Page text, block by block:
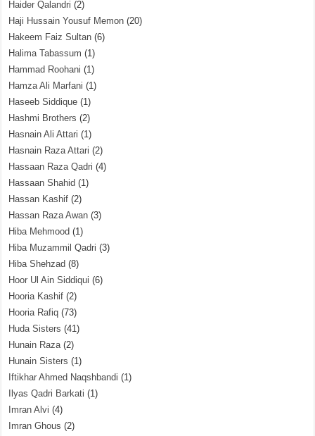
Haider Qalandri (2)
Haji Hussain Yousuf Memon (20)
Hakeem Faiz Sultan (6)
Halima Tabassum (1)
Hammad Roohani (1)
Hamza Ali Marfani (1)
Haseeb Siddique (1)
Hashmi Brothers (2)
Hasnain Ali Attari (1)
Hasnain Raza Attari (2)
Hassaan Raza Qadri (4)
Hassaan Shahid (1)
Hassan Kashif (2)
Hassan Raza Awan (3)
Hiba Mehmood (1)
Hiba Muzammil Qadri (3)
Hiba Shehzad (8)
Hoor Ul Ain Siddiqui (6)
Hooria Kashif (2)
Hooria Rafiq (73)
Huda Sisters (41)
Hunain Raza(2)
Hunain Sisters (1)
Iftikhar Ahmed Naqshbandi (1)
Ilyas Qadri Barkati (1)
Imran Alvi (4)
Imran Ghous (2)